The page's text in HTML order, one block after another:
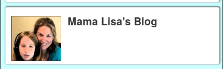
Mama Lisa's Blog